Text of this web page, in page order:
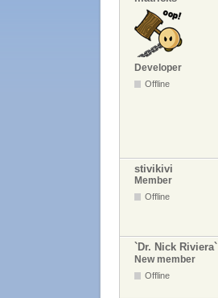
Developer
Offline
stivikivi
Member
Offline
`Dr. Nick Riviera`
New member
Offline